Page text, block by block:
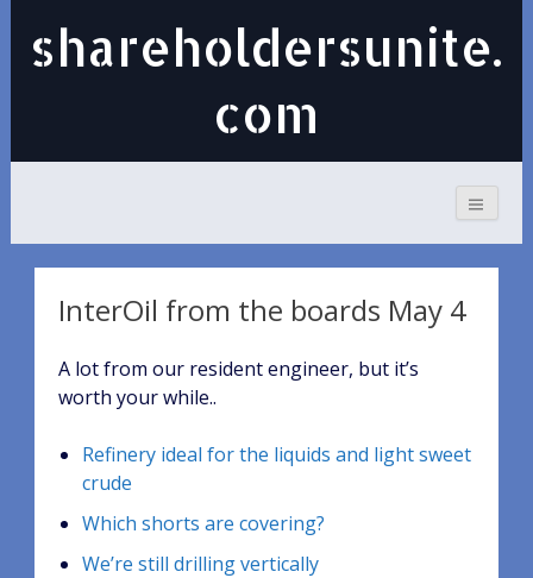
shareholdersunite.
com
InterOil from the boards May 4
A lot from our resident engineer, but it’s
worth your while..
Refinery ideal for the liquids and light sweet
crude
Which shorts are covering?
We’re still drilling vertically